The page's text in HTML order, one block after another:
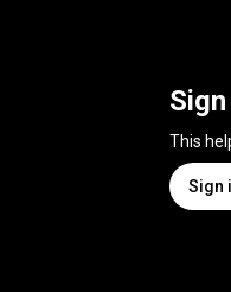
This
Sign